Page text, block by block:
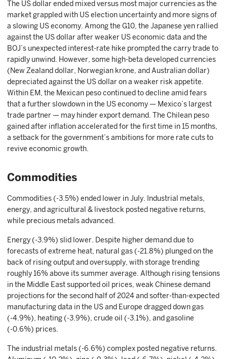
The US dollar ended mixed versus most major currencies as the
market grappled with US election uncertainty and more signs of
a slowing US economy. Among the G10, the Japanese yen rallied
against the US dollar after weaker US economic data and the
BOJ’s unexpected interest-rate hike prompted the carry trade to
rapidly unwind. However, some high-beta developed currencies
(New Zealand dollar, Norwegian krone, and Australian dollar)
depreciated against the US dollar on a weaker risk appetite.
Within EM, the Mexican peso continued to decline amid fears
that a further slowdown in the US economy — Mexico’s largest
trade partner — may hinder export demand. The Chilean peso
gained after inflation accelerated for the first time in 15 months,
a setback for the government’s ambitions for more rate cuts to
revive economic growth.
Commodities
Commodities (-3.5%) ended lower in July. Industrial metals,
energy, and agricultural & livestock posted negative returns,
while precious metals advanced.
Energy (-3.9%) slid lower. Despite higher demand due to
forecasts of extreme heat, natural gas (-21.8%) plunged on the
back of rising output and oversupply, with storage trending
roughly 16% above its summer average. Although rising tensions
in the Middle East supported oil prices, weak Chinese demand
projections for the second half of 2024 and softer-than-expected
manufacturing data in the US and Europe dragged down gas
(-4.9%), heating (-3.9%), crude oil (-3.1%), and gasoline
(-0.6%) prices.
The industrial metals (-6.6%) complex posted negative returns.